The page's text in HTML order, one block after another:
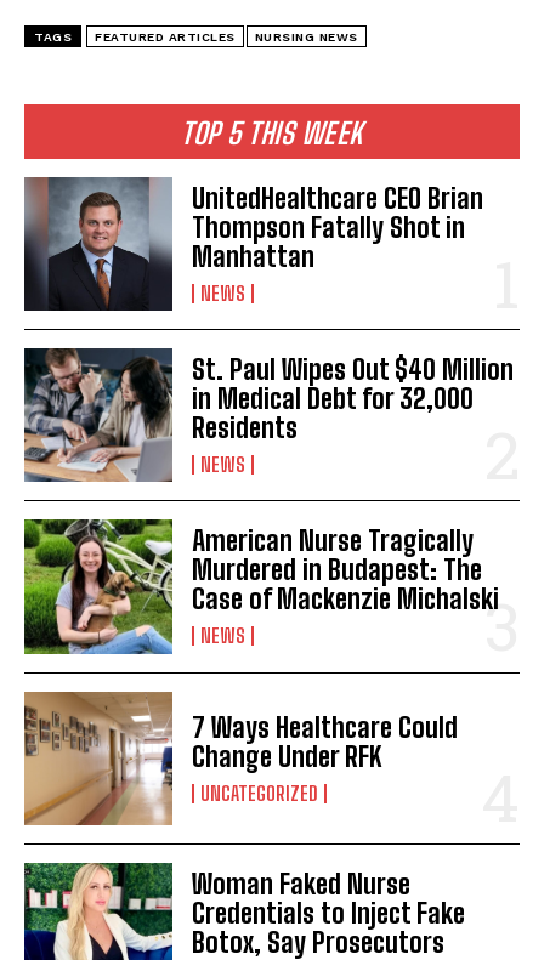
TOP 5 THIS WEEK
UnitedHealthcare CEO Brian
Thompson Fatally Shot in
Manhattan
NEWS
St. Paul Wipes Out $40 Million
in Medical Debt for 32,000
Residents
NEWS
American Nurse Tragically
Murdered in Budapest: The
Case of Mackenzie Michalski
NEWS
7 Ways Healthcare Could
Change Under RFK
UNCATEGORIZED
Woman Faked Nurse
Credentials to Inject Fake
Botox, Say Prosecutors
TAGS FEATURED ARTICLES NURSING NEWS